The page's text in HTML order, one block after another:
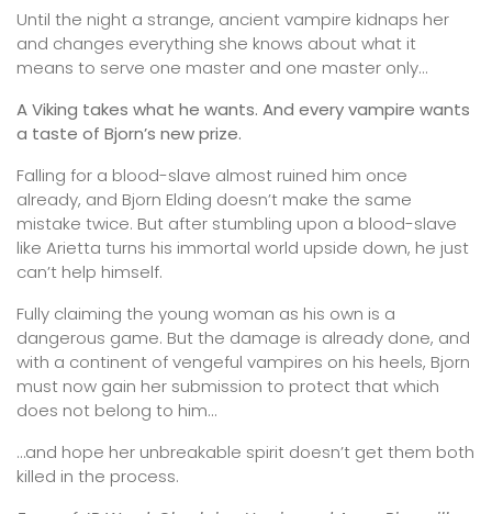
Until the night a strange, ancient vampire kidnaps her
and changes everything she knows about what it
means to serve one master and one master only…
A Viking takes what he wants. And every vampire wants
a taste of Bjorn’s new prize.
Falling for a blood-slave almost ruined him once
already, and Bjorn Elding doesn’t make the same
mistake twice. But after stumbling upon a blood-slave
like Arietta turns his immortal world upside down, he just
can’t help himself.
Fully claiming the young woman as his own is a
dangerous game. But the damage is already done, and
with a continent of vengeful vampires on his heels, Bjorn
must now gain her submission to protect that which
does not belong to him…
…and hope her unbreakable spirit doesn’t get them both
killed in the process.